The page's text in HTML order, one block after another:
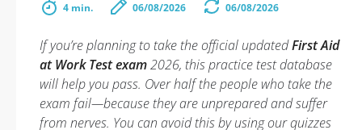
4 min. 06/08/2026 06/08/2026
If you’re planning to take the official updatedFirst Aid
at Work Test exam2026, this practice test database
will help you pass. Over half the people who take the
exam fail—because they are unprepared and suffer
from nerves. You can avoid this by using our quizzes